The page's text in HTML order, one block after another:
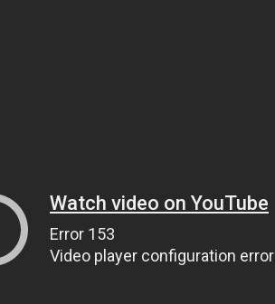
Watch video on YouTube
Error 153
Video player configuration error